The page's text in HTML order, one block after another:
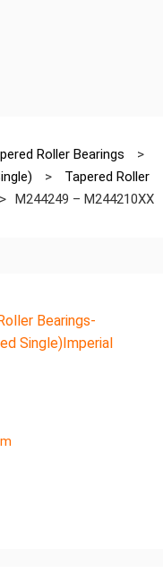
Roller Bearings
>
>
Tapered Roller
> M244249 – M244210XX
Bearings-
Single)Imperial